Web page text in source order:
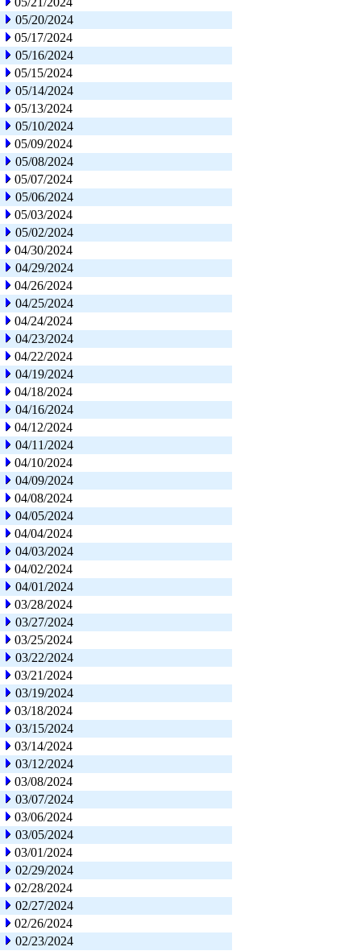
05/20/2024
05/17/2024
05/16/2024
05/15/2024
05/14/2024
05/13/2024
05/10/2024
05/09/2024
05/08/2024
05/07/2024
05/06/2024
05/03/2024
05/02/2024
04/30/2024
04/29/2024
04/26/2024
04/25/2024
04/24/2024
04/23/2024
04/22/2024
04/19/2024
04/18/2024
04/16/2024
04/12/2024
04/11/2024
04/10/2024
04/09/2024
04/08/2024
04/05/2024
04/04/2024
04/03/2024
04/02/2024
04/01/2024
03/28/2024
03/27/2024
03/25/2024
03/22/2024
03/21/2024
03/19/2024
03/18/2024
03/15/2024
03/14/2024
03/12/2024
03/08/2024
03/07/2024
03/06/2024
03/05/2024
03/01/2024
02/29/2024
02/28/2024
02/27/2024
02/26/2024
02/23/2024